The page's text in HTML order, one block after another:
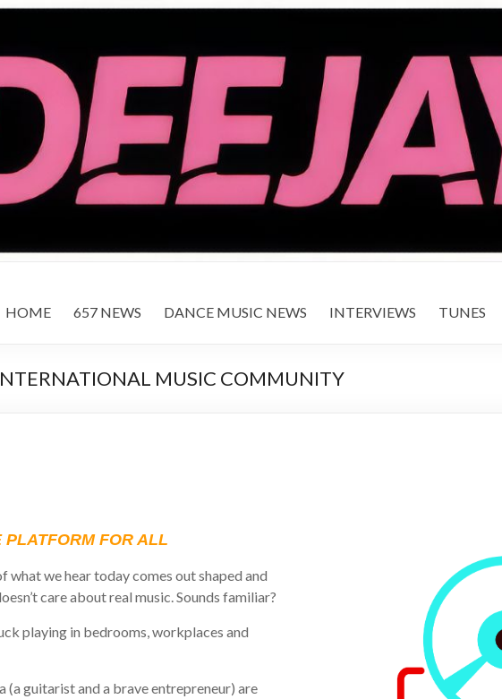
HOME
657 NEWS DANCE MUSIC NEWS INTERVIEWS TUNES
MUSIC COMMUNITY
FOR ALL
we hear today comes out shaped and
care about real music. Sounds familiar?
playing in bedrooms, workplaces and
(a guitarist and a brave entrepreneur) are